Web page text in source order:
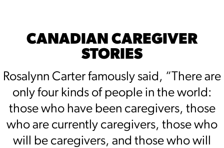
CANADIAN CAREGIVER
STORIES
Rosalynn Carter famously said, “There are
only four kinds of people in the world:
those who have been caregivers, those
who are currently caregivers, those who
will be caregivers, and those who will